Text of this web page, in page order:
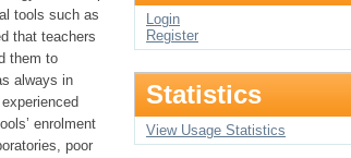
tools such as
that teachers
them to
always in
enrolment
poor
Login
Register
Statistics
View Usage Statistics